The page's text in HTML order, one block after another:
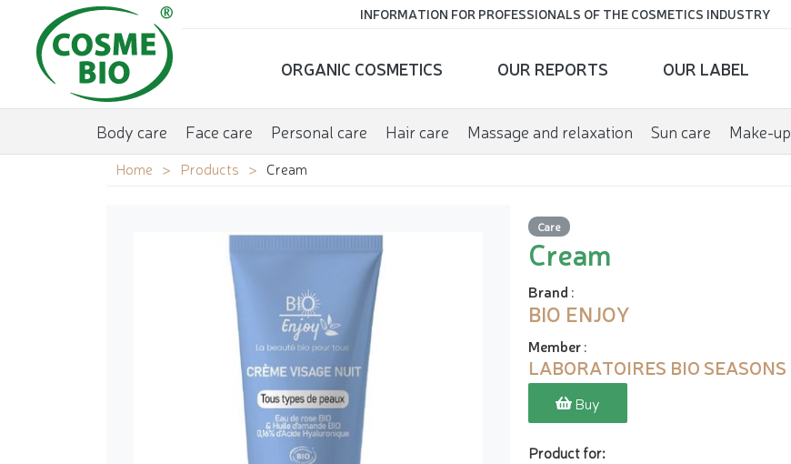
INFORMATION FOR PROFESSIONALS OF THE COSMETICS INDUSTRY
ORGANIC COSMETICS OUR REPORTS OUR LABEL
Body care Face care Personal care Hair care Massage and relaxation Sun care Make-up
Home Products Cream
Care
Cream
Brand :
BIO ENJOY
Member:
LABORATOIRES BIO SEASONS
Buy
Product for: